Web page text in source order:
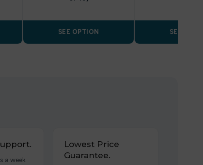
SEE OPTION SEE
a week
Lowest Price
Guarantee.